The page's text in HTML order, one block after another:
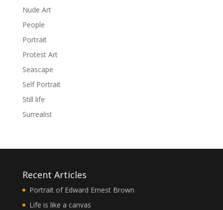
Nude Art
People
Portrait
Protest Art
Seascape
Self Portrait
Still life
Surrealist
Recent Articles
Portrait of Edward Ernest Brown
Life is like a canvas